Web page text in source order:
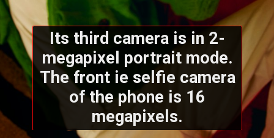
Its third camera is in 2-
megapixel portrait mode.
The front ie selfie camera
of the phone is 16
megapixels.